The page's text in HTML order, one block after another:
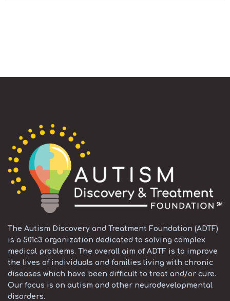
The Autism Discovery and Treatment Foundation (ADTF)
is a 501c3 organization dedicated to solving complex
medical problems. The overall aim of ADTF is to improve
the lives of individuals and families living with chronic
diseases which have been difficult to treat and/or cure.
Our focus is on autism and other neurodevelopmental
disorders.